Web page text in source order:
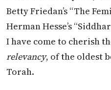
Betty Friedan’s “The
Herman Hesse’s
I have come to cherish
relevancy, of the oldest
Torah.